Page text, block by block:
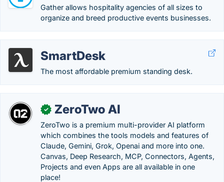
Gather allows hospitality agencies of all sizes to
organize and breed productive events businesses.
SmartDesk
The most affordable premium standing desk.
✓ ZeroTwo AI
ZeroTwo is a premium multi-provider AI platform
which combines the tools models and features of
Claude, Gemini, Grok, Openai and more into one.
Canvas, Deep Research, MCP, Connectors, Agents,
Projects and even Apps are all available in one
place!